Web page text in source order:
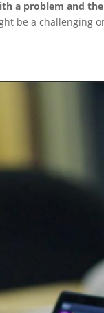
a problem and
be a challenging